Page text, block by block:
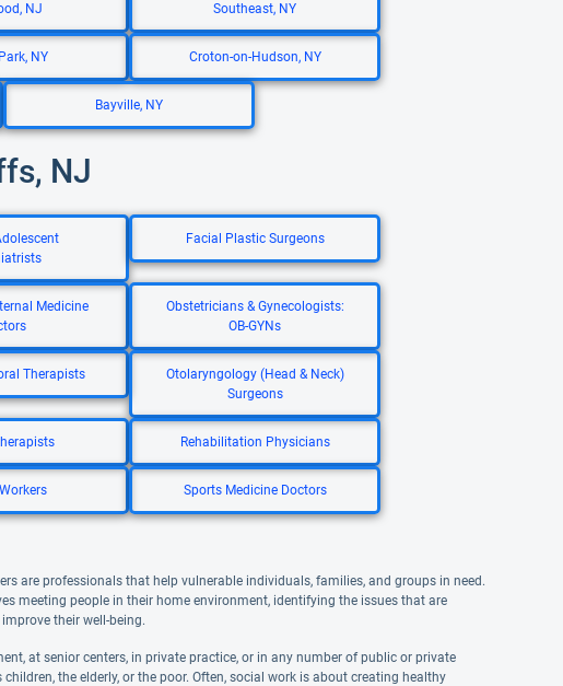
NJ Southeast, NY
NY Croton-on-Hudson, NY
Bayville, NY
NJ
Facial Plastic Surgeons
Medicine
Obstetricians & Gynecologists:
OB-GYNs
Therapists
Otolaryngology (Head & Neck)
Surgeons
Rehabilitation Physicians
Sports Medicine Doctors
are professionals that help vulnerable individuals, families, and groups in need.
meeting people in their home environment, identifying the issues that are
their well-being.
at senior centers, in private practice, or in any number of public or private
the elderly, or the poor. Often, social work is about creating healthy